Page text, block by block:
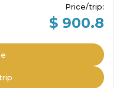
Price/trip:
$ 900.8